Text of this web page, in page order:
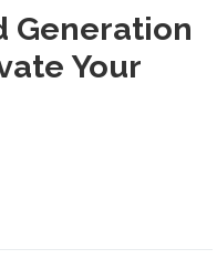
Generation
Your